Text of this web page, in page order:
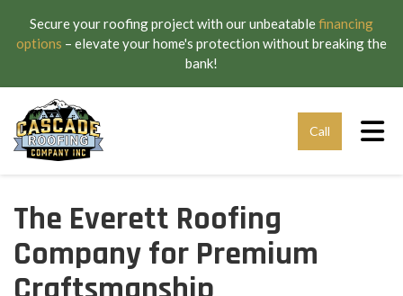
Secure your roofing project with our unbeatablefinancing
options – elevate your home's protection without breaking the
bank!
Call
The Everett Roofing
Company for Premium